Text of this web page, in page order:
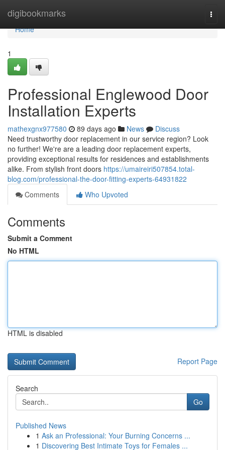
digibookmarks
Home
Home
1
Professional Englewood Door
Installation Experts
mathexgnx977580 89 days ago News
Discuss
Need trustworthy door replacement in our service region? Look
no further! We're are a leading door replacement experts,
providing exceptional results for residences and establishments
alike. From stylish front doors https://umaireiri507854.total-
blog.com/professional-the-door-fitting-experts-64931822
Comments
Who Upvoted
Comments
Submit a Comment
No HTML
HTML is disabled
Report Page
Search
Go
Published News
1 Ask an Professional: Your Burning Concerns ...
1 Discovering Best Intimate Toys for Females ...